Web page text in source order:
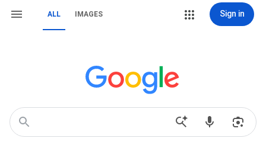
ALL IMAGES Sign in